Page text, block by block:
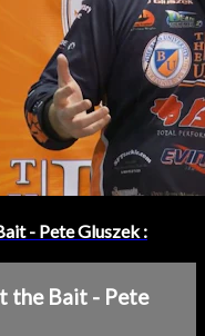
- Pete Gluszek :
the Bait - Pete